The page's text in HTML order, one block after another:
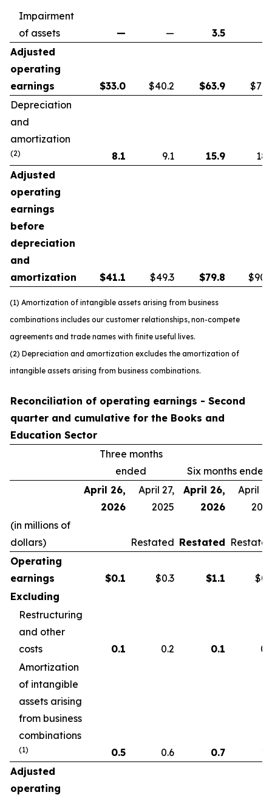
Impairment
of assets
— — 3.5
Adjusted
operating
earnings
$33.0 $40.2 $63.9
Depreciation
and
amortization
(2) 8.1 9.1 15.9
Adjusted
operating
earnings
before
depreciation
and
amortization
$41.1 $49.3 $79.8
(1) Amortization of intangible assets arising from business
combinations includes our customer relationships, non-compete
agreements and trade names with finite useful lives.
(2) Depreciation and amortization excludes the amortization of
intangible assets arising from business combinations.
Reconciliation of operating earnings - Second
quarter and cumulative for the Books and
Education Sector
Three months
ended
Six months ended
April 26,
2026
April 27,
2025
April 26,
2026
April
(in millions of
dollars)
Restated Restated
Operating
earnings
$0.1 $0.3 $1.1
Excluding
Restructuring
and other
costs
0.1 0.2 0.1
Amortization
of intangible
assets arising
from business
combinations
(1) 0.5 0.6 0.7
Adjusted
operating